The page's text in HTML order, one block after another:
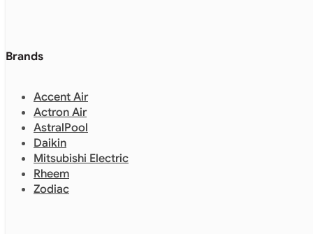
Brands
Accent Air
Actron Air
AstralPool
Daikin
Mitsubishi Electric
Rheem
Zodiac